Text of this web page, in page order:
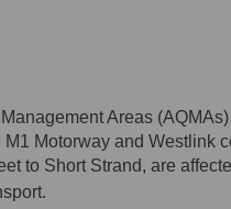
Action Plan
Action
Quality
Quality
Areas
Motorway and Westlink
to Short Strand, are